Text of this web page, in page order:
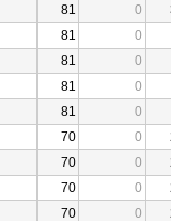
81 0
81
0
81
0
81
0
81
0
70 0
70 0
70 0
70 0